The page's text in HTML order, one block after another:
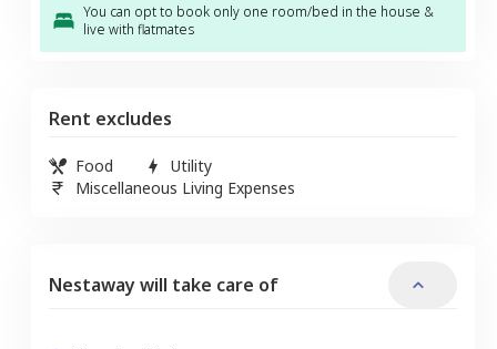
You can opt to book only one room/bed in the house &
live with flatmates
Rent excludes
Food
Utility
Miscellaneous Living Expenses
Nestaway will take care of